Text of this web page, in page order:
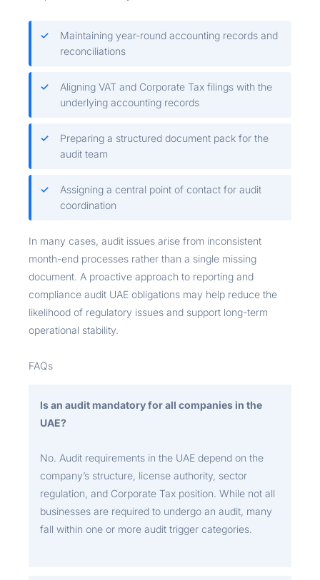
Maintaining year-round accounting records and
reconciliations
Aligning VAT and Corporate Tax filings with the
underlying accounting records
Preparing a structured document pack for the
audit team
Assigning a central point of contact for audit
coordination
In many cases, audit issues arise from inconsistent
month-end processes rather than a single missing
document. A proactive approach to reporting and
compliance audit UAE obligations may help reduce the
likelihood of regulatory issues and support long-term
operational stability.
FAQs
Is an audit mandatory for all companies in the
UAE?
No. Audit requirements in the UAE depend on the
company’s structure, license authority, sector
regulation, and Corporate Tax position. While not all
businesses are required to undergo an audit, many
fall within one or more audit trigger categories.